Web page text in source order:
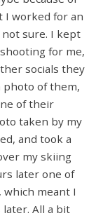
I worked for an
sure. I kept
for me,
socials they
photo of them,
of their
taken by my
and took a
my skiing
later one of
which meant I
later. All a bit